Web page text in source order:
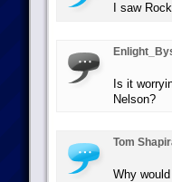
I saw
Is it
Nelson?
Tom
Why